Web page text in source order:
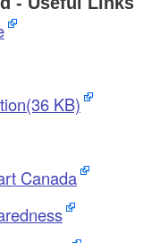
KB)
Canada